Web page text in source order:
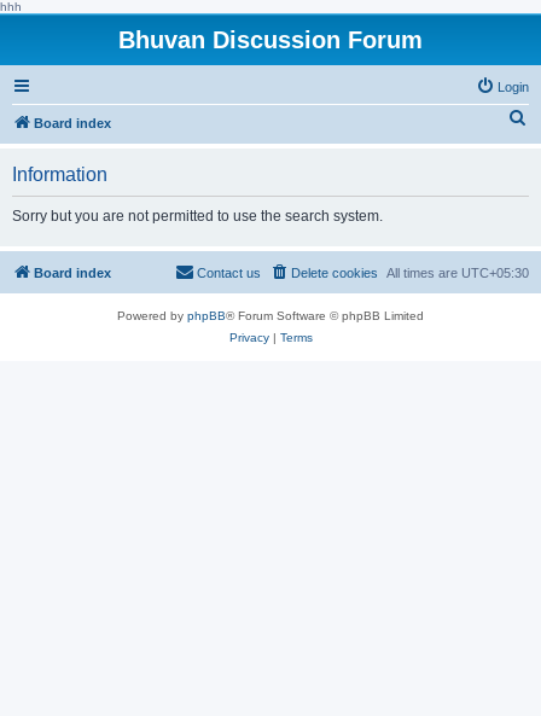
hhh
Bhuvan Discussion Forum
Login
Board index
h
Information
Sorry but you are not permitted to use the search system.
Board index All times are UTC+05:30
Delete cookies
Contact us
Powered by phpBB® Forum Software © phpBB Limited
Privacy| Terms